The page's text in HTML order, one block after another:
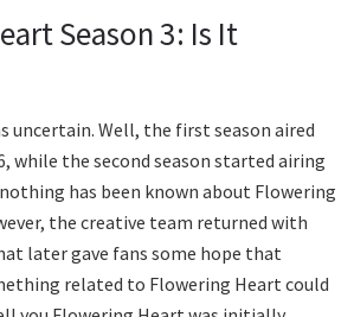
Season 3: Is It
uncertain. Well, the first season aired
while the second season started airing
has been known about Flowering
the creative team returned with
later gave fans some hope that
related to Flowering Heart could